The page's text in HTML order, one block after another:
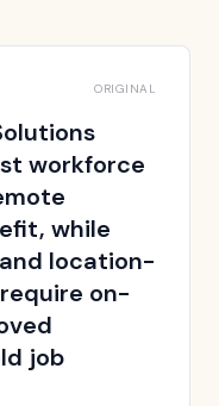
ORIGINAL
workforce
while
location-
on-
job